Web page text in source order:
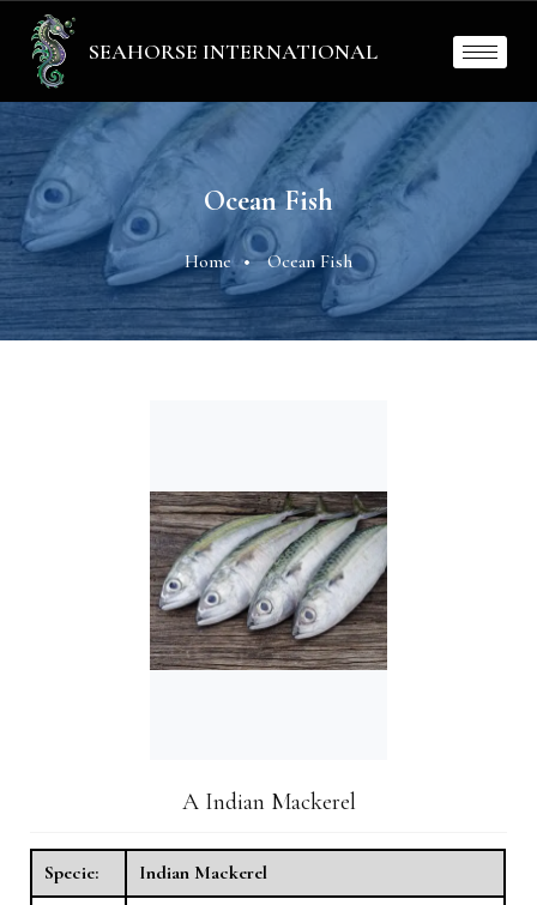
SEAHORSE INTERNATIONAL
Ocean Fish
Home Ocean Fish
A Indian Mackerel
Specie:
Indian Mackerel